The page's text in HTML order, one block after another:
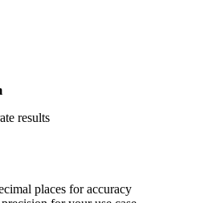
results
places for accuracy